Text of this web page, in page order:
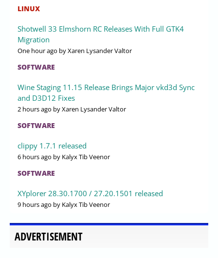
LINUX
Shotwell 33 Elmshorn RC Releases With Full GTK4
Migration
One hour ago by Xaren Lysander Valtor
SOFTWARE
Wine Staging 11.15 Release Brings Major vkd3d Sync
and D3D12 Fixes
2 hours ago by Xaren Lysander Valtor
SOFTWARE
clippy 1.7.1 released
6 hours ago by Kalyx Tib Veenor
SOFTWARE
XYplorer 28.30.1700 / 27.20.1501 released
9 hours ago by Kalyx Tib Veenor
ADVERTISEMENT